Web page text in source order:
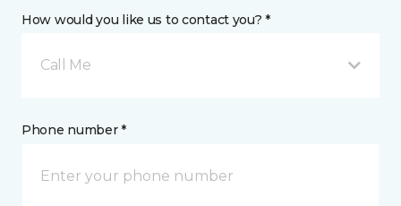
How would you like us to contact you? *
Call Me
Phone number *